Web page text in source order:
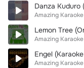
Amazing
Amazing
Amazing